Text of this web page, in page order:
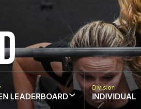
LEADERBOARD
Division
INDIVIDUAL